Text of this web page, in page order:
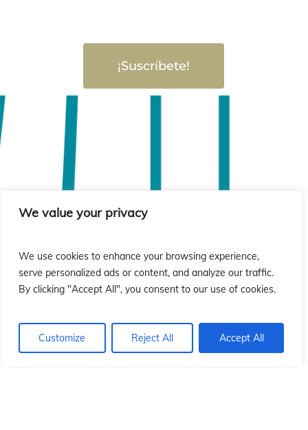
We value your privacy
We use cookies to enhance your browsing experience,
serve personalized ads or content, and analyze our traffic.
By clicking "Accept All", you consent to our use of cookies.
Customize Reject All Accept All
¡Suscríbete!